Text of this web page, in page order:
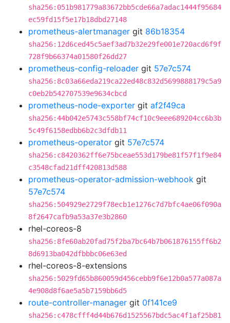
sha256:051b981779a83672bb5cde66a7adac1444f95684
ec59fd15f5e17b18dbd27148
prometheus-alertmanager git 86b18354
sha256:12d6ced45c5aef3ad7b32e29fe001e720acd6f9f
728f9b66374a01580f26dd27
prometheus-config-reloader git 57e7c574
sha256:8c03a66eda219ca22ed48c832d5699888179c5a9
c0eb2b542707539e9634cbcd
prometheus-node-exporter git af2f49ca
sha256:44b042e5743c558bf74cf10c9eee689204cc6b3b
5c49f6158edbb6b2c3dfdb11
prometheus-operator git 57e7c574
sha256:c8420362ff6e75bceae553d179be81f57f1f9e84
c3548cfad21dff420813d588
prometheus-operator-admission-webhook git
57e7c574
sha256:504929e2729f78ecb1e1276c7d7bfc4ae06f090a
8f2647cafb9a53a37e3b2860
rhel-coreos-8
sha256:8fe60ab20fad75f2ba7bc64b7b061876155ff6b2
8d6913ba042dfbbbc06e63ed
rhel-coreos-8-extensions
sha256:5029fd65b860059d456cebb9f6e12b0a577a087a
4e908d8f6ae5a5b7159bb6d5
route-controller-manager git 0f141ce9
sha256:c478cfff4d44b676d1525567bdc5ac4f1af25b81